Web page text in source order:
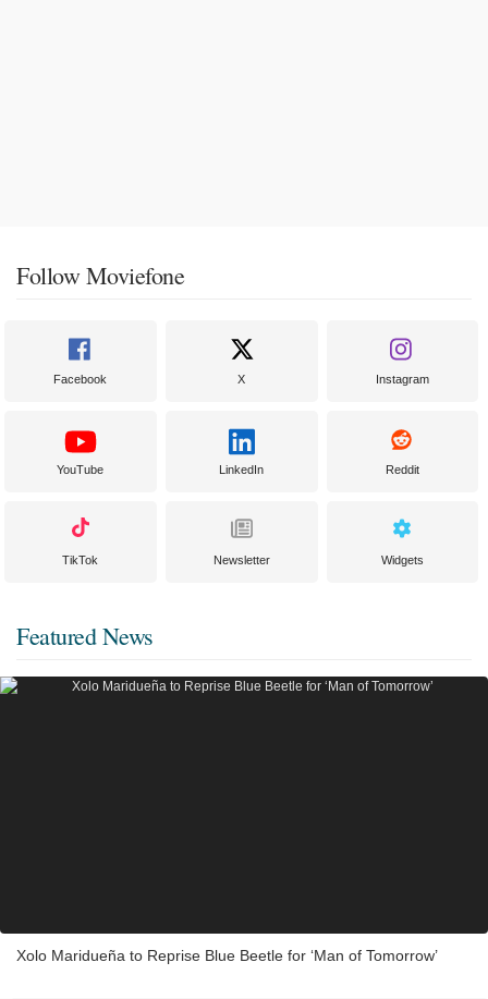
Follow Moviefone
Facebook X Instagram
YouTube LinkedIn Reddit
TikTok Newsletter Widgets
Featured News
Xolo Maridueña to Reprise Blue Beetle for ‘Man of Tomorrow’